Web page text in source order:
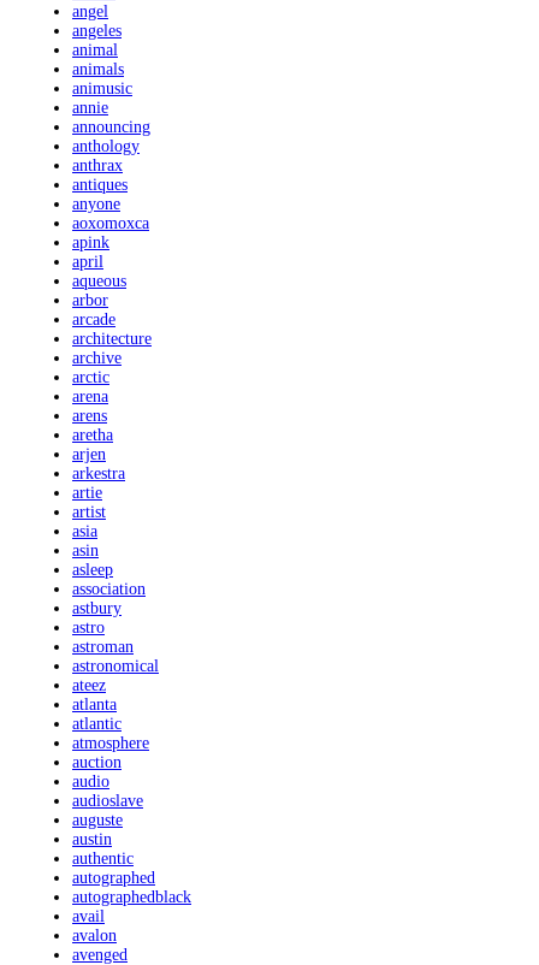
angel
angeles
animal
animals
animusic
annie
announcing
anthology
anthrax
antiques
anyone
aoxomoxca
apink
april
aqueous
arbor
arcade
architecture
archive
arctic
arena
arens
aretha
arjen
arkestra
artie
artist
asia
asin
asleep
association
astbury
astro
astroman
astronomical
ateez
atlanta
atlantic
atmosphere
auction
audio
audioslave
auguste
austin
authentic
autographed
autographedblack
avail
avalon
avenged